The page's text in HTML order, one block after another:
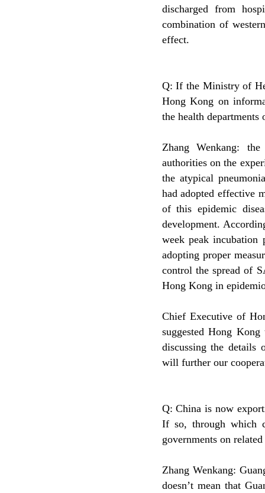
discharged from
combination of
effect.
Q: If the Ministry of
Hong Kong on
the health departments
Zhang Wenkang:
authorities on the
the atypical
had adopted effective
of this epidemic
development.
week peak incubation
adopting proper
control the spread of
Hong Kong in
Chief Executive of
suggested Hong
discussing the
will further our
Q: China is now
If so, through which
governments on
Zhang Wenkang:
doesn’t mean that